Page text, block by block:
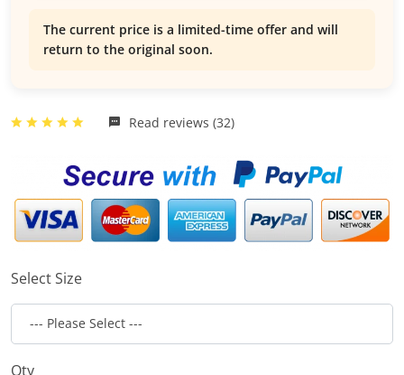
The current price is a limited-time offer and will
return to the original soon.
Read reviews (32)
Select Size
Qty